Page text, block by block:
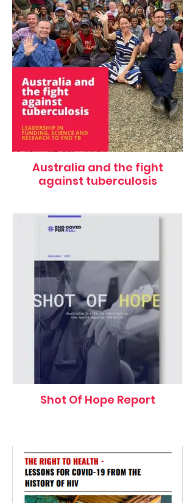
Australia and the fight
against tuberculosis
Shot Of Hope Report